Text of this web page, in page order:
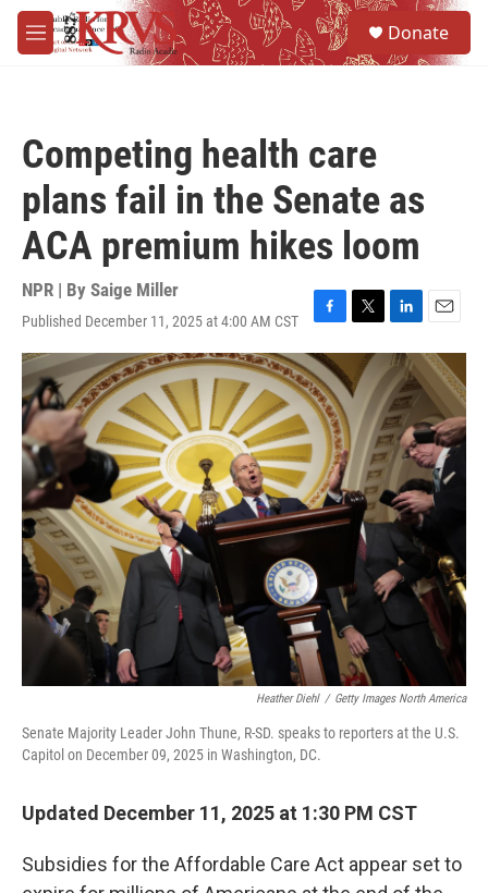
Skip to main content
M
e
Donate
Competing health care
plans fail in the Senate as
ACA premium hikes loom
NPR | By Saige Miller
Published December 11, 2025 at 4:00 AM CST
F
a
c
e
b
o
k
T
w
t
e
r
L
i
n
k
e
d
I
n
E
m
a
i
Heather Diehl / Getty Images North America
Senate Majority Leader John Thune, R-SD. speaks to reporters at the U.S.
Capitol on December 09, 2025 in Washington, DC.
Updated December 11, 2025 at 1:30 PM CST
Subsidies for the Affordable Care Act appear set to